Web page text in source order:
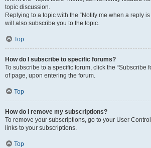
topic discussion.
Replying to a topic with the “Notify me when a reply
will also subscribe you to the topic.
Top
How do I subscribe to specific forums?
To subscribe to a specific forum, click the “Subscribe
of page, upon entering the forum.
Top
How do I remove my subscriptions?
To remove your subscriptions, go to your User
links to your subscriptions.
Top